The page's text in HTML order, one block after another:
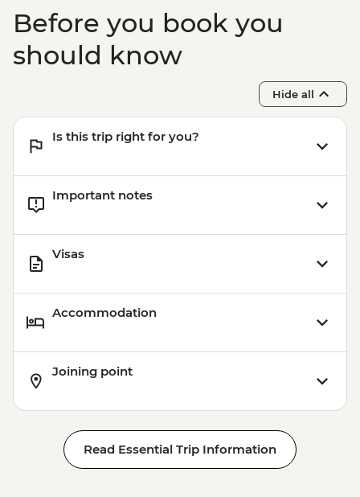
Before you book you
should know
Hide all
Is this trip right for you?
Important notes
Visas
Accommodation
Joining point
Read Essential Trip Information